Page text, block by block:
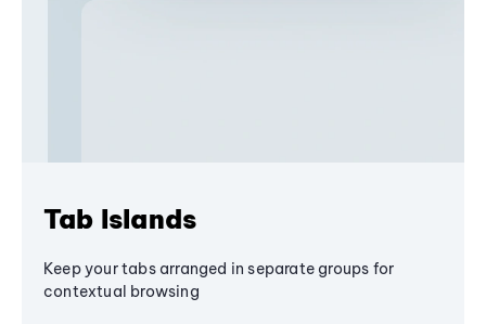
Tab Islands
Keep your tabs arranged in separate groups for
contextual browsing